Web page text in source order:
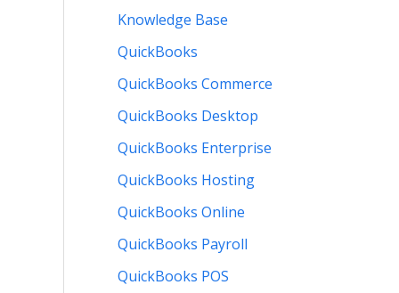
Knowledge Base
QuickBooks
QuickBooks Commerce
QuickBooks Desktop
QuickBooks Enterprise
QuickBooks Hosting
QuickBooks Online
QuickBooks Payroll
QuickBooks POS